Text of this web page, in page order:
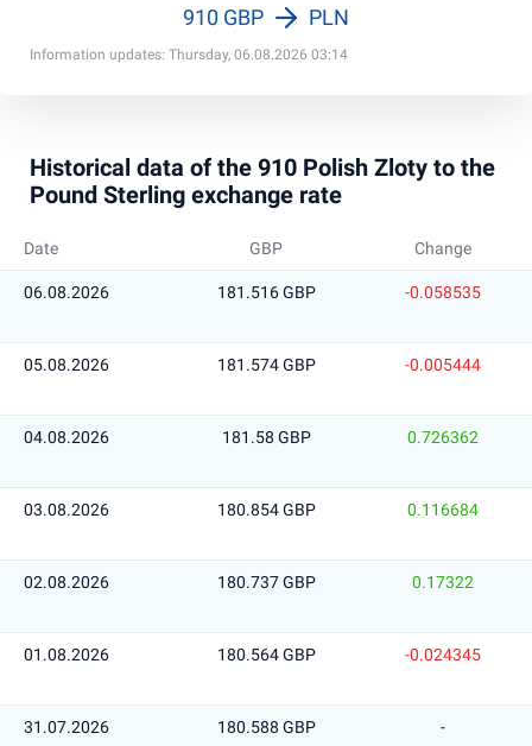
Information updates: Thursday, 06.08.2026 03:14
910 GBP PLN
Historical data of the 910 Polish Zloty to the
Pound Sterling exchange rate
Date GBP Change
06.08.2026 181.516 GBP -0.058535
05.08.2026 181.574 GBP -0.005444
04.08.2026 181.58 GBP 0.726362
03.08.2026 180.854 GBP 0.116684
02.08.2026 180.737 GBP 0.17322
01.08.2026 180.564 GBP -0.024345
31.07.2026 180.588 GBP -